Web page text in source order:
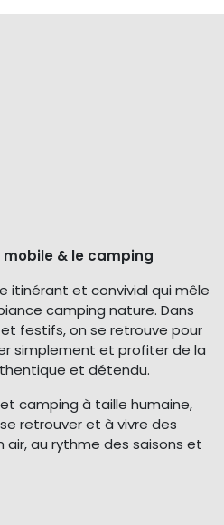
mobile & le camping
itinérant et convivial qui mêle
camping nature. Dans
festifs, on se retrouve pour
simplement et profiter de la
et détendu.
camping à taille humaine,
retrouver et à vivre des
air, au rythme des saisons et